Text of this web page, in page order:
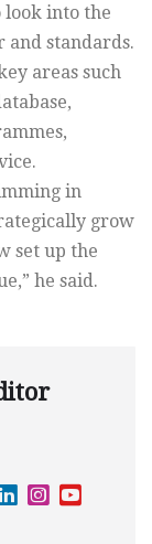
look into the
and standards.
areas such
in
grow
set up the
he said.